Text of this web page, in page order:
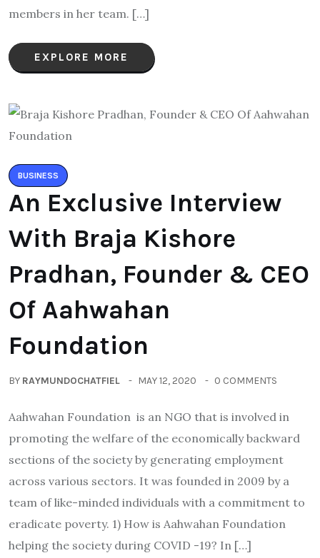
members in her team. […]
EXPLORE MORE
BUSINESS
An Exclusive Interview
With Braja Kishore
Pradhan, Founder & CEO
Of Aahwahan
Foundation
BY RAYMUNDOCHATFIEL MAY 12, 2020 0 COMMENTS
Aahwahan Foundation is an NGO that is involved in
promoting the welfare of the economically backward
sections of the society by generating employment
across various sectors. It was founded in 2009 by a
team of like-minded individuals with a commitment to
eradicate poverty. 1) How is Aahwahan Foundation
helping the society during COVID -19? In […]